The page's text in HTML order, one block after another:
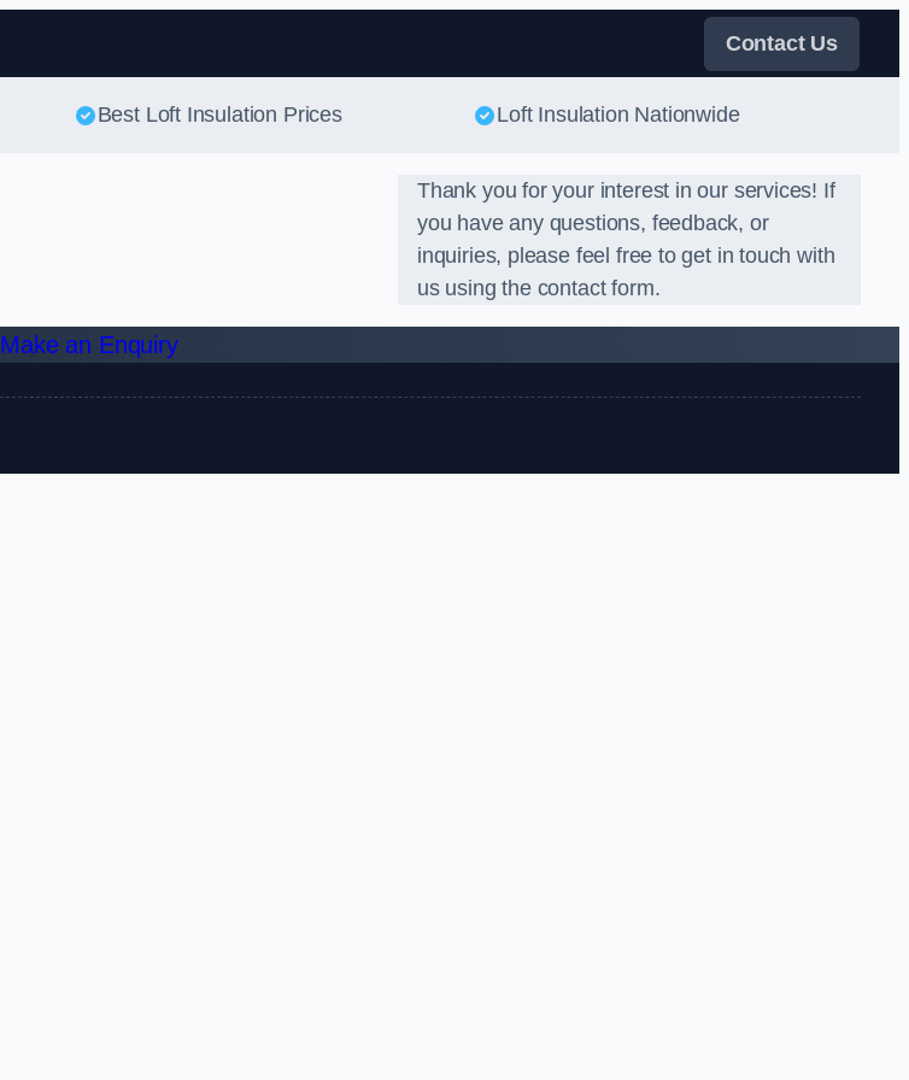
Skip to content
Contact Us
Best Loft Insulation Prices Loft Insulation Nationwide
Thank you for your interest in our services! If
you have any questions, feedback, or
inquiries, please feel free to get in touch with
us using the contact form.
Make an Enquiry